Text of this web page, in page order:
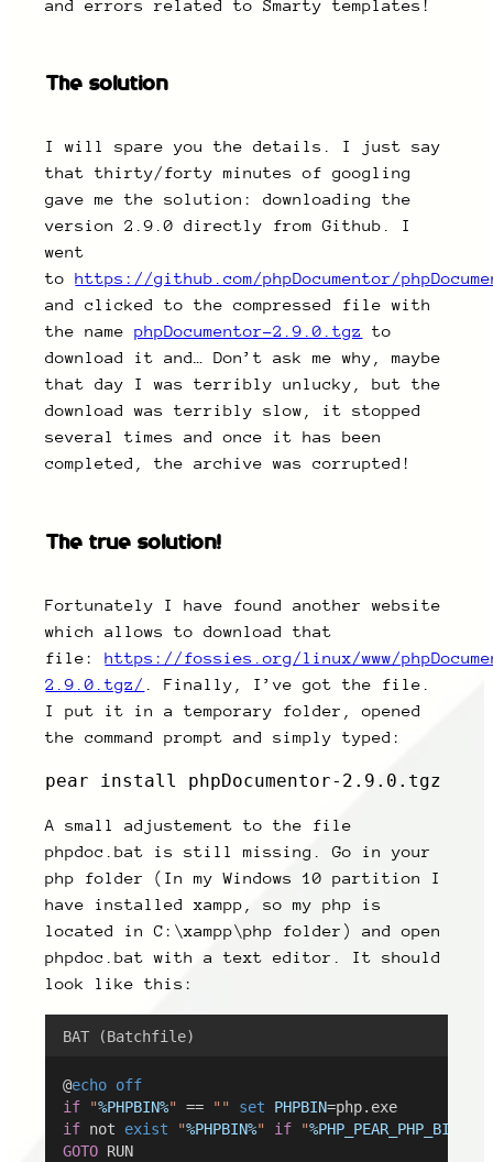
and errors related to Smarty templates!
The solution
I will spare you the details. I just say
that thirty/forty minutes of googling
gave me the solution: downloading the
version 2.9.0 directly from Github. I
went
tohttps://github.com/phpDocumentor/
and clicked to the compressed file with
the namephpDocumentor-2.9.0.tgz
to
download it and… Don’t ask me why, maybe
that day I was terribly unlucky, but the
download was terribly slow, it stopped
several times and once it has been
completed, the archive was corrupted!
The true solution!
Fortunately I have found another website
which allows to download that
file:https://fossies.org/linux/www/
2.9.0.tgz/ . Finally, I’ve got the file.
I put it in a temporary folder, opened
the command prompt and simply typed:
pear install phpDocumentor-2.9.0.tgz
A small adjustement to the file
phpdoc.bat is still missing. Go in your
php folder (In my Windows 10 partition I
have installed xampp, so my php is
located in C:\xampp\php folder) and open
phpdoc.bat with a text editor. It should
look like this:
BAT (Batchfile)
@echo off
if
"%PHPBIN%" == "" set PHPBIN=php.exe
if not exist "%PHPBIN%" if "%PHP_PEAR_PHP_BIN%
GOTO RUN